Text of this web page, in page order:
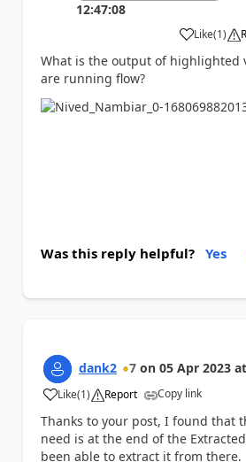
12:47:08
Like
a (1)
What is the output of highlighted
are running flow?
Was this reply helpful? Yes
dank2 7 on 05 Apr 2023 at
Like
a (1) Report Copy link
Thanks to your post, I found that
need is at the end of the
been able to extract it from there.